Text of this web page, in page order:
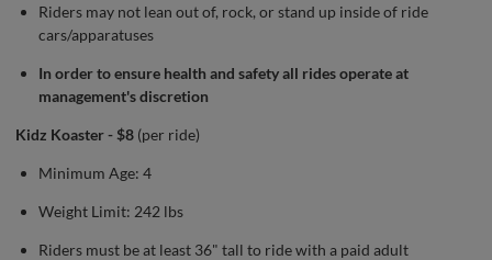
Riders may not lean out of, rock, or stand up inside of ride
cars/apparatuses
In order to ensure health and safety all rides operate at
management's discretion
Kidz Koaster - $8 (per ride)
Minimum Age: 4
Weight Limit: 242 lbs
Riders must be at least 36" tall to ride with a paid adult